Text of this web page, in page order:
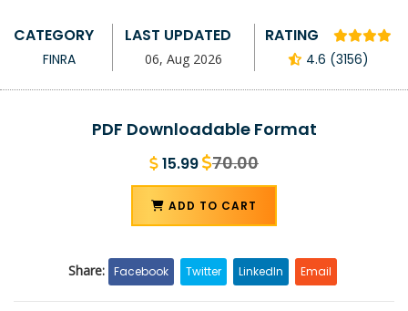
CATEGORY
FINRA
LAST UPDATED
06, Aug 2026
RATING
4.6 (3156)
PDF Downloadable Format
15.99 70.00
ADD TO CART
Share: Facebook Twitter LinkedIn Email